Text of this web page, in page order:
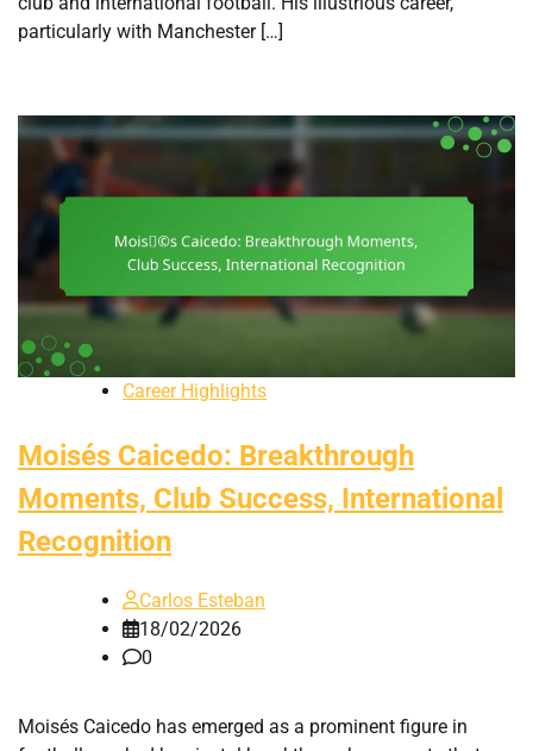
particularly with Manchester […]
Career Highlights
Moisés Caicedo: Breakthrough
Moments, Club Success, International
Recognition
Carlos Esteban
18/02/2026
0
Moisés Caicedo has emerged as a prominent figure in